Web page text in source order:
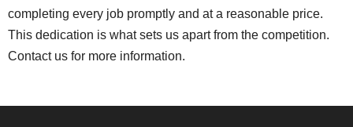
completing every job promptly and at a reasonable price.
This dedication is what sets us apart from the competition.
Contact us for more information.